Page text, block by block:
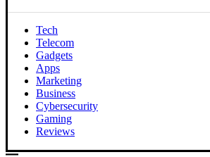
Tech
Telecom
Gadgets
Apps
Marketing
Business
Cybersecurity
Gaming
Reviews